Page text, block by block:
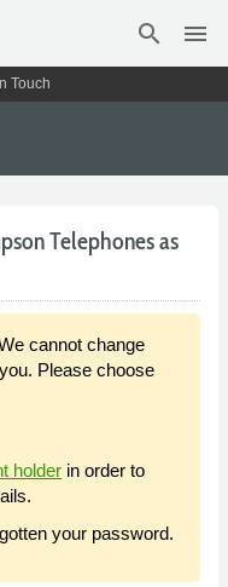
search menu
Touch
Telephones as
cannot change
Please choose
holder in order to
your password.